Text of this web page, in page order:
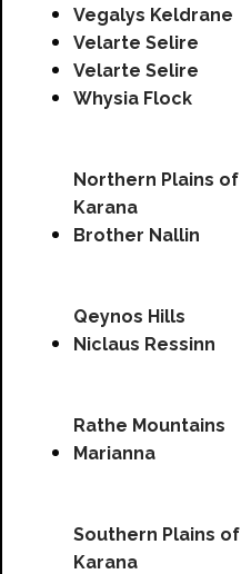
Vegalys Keldrane
Velarte Selire
Velarte Selire
Whysia Flock
Northern Plains of
Karana
Brother Nallin
Qeynos Hills
Niclaus Ressinn
Rathe Mountains
Marianna
Southern Plains of
Karana